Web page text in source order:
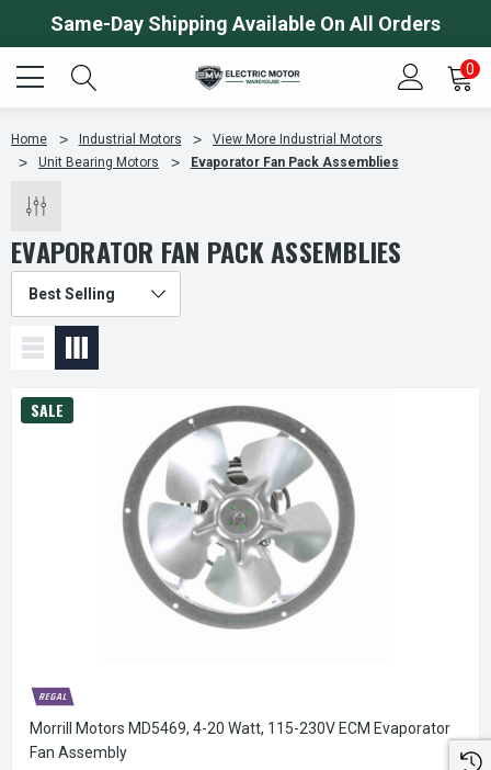
Same-Day Shipping Available On All Orders
0
Home Industrial Motors
View More Industrial Motors
Unit Bearing Motors
Evaporator Fan Pack Assemblies
EVAPORATOR FAN PACK ASSEMBLIES
SALE
Morrill Motors MD5469, 4-20 Watt, 115-230V ECM Evaporator
Fan Assembly